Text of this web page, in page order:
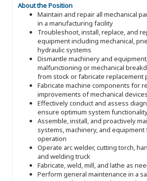
About the Position
Maintain and repair all mechanical
in a manufacturing facility
Troubleshoot, install, replace, and
equipment including mechanical,
hydraulic systems
Dismantle machinery and
malfunctioning or mechanical
from stock or fabricate replacement
Fabricate machine components for
improvements of mechanical devices
Effectively conduct and assess
ensure optimum system
Assemble, install, and proactively
systems, machinery, and
operation
Operate arc welder, cutting torch,
and welding truck
Fabricate, weld, mill, and lathe as
Perform general maintenance in a